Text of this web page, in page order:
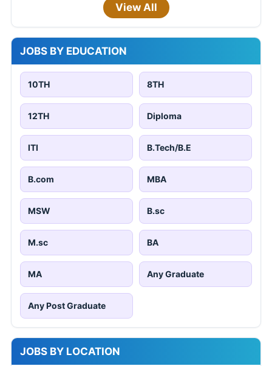
View All
JOBS BY EDUCATION
10TH 8TH
12TH Diploma
ITI B.Tech/B.E
B.com MBA
MSW B.sc
M.sc BA
MA Any Graduate
Any Post Graduate
JOBS BY LOCATION